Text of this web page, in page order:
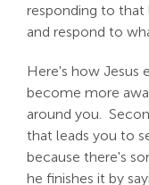
responding to
and respond to
Here's how Jesus
become more
around you.
that leads you to
because there's
he finishes it by